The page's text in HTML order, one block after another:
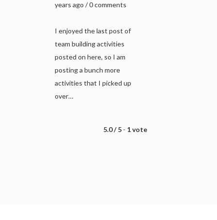
years ago / 0 comments
I enjoyed the last post of
team building activities
posted on here, so I am
posting a bunch more
activities that I picked up
over…
5.0 / 5- 1 vote